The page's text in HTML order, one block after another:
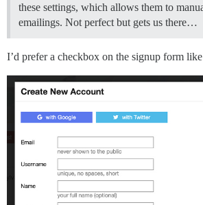
these settings, which allows them to
emailings. Not perfect but gets us there…
I’d prefer a checkbox on the signup form